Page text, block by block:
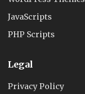
JavaScripts
PHP Scripts
Legal
Privacy Policy